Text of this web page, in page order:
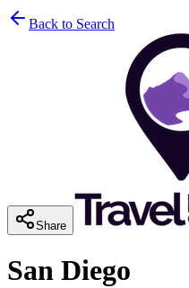
Back to Search
Share
San Diego